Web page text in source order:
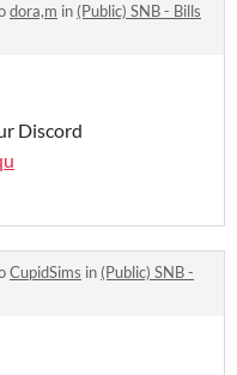
dora,m in (Public) SNB - Bills
Discord
CupidSims in (Public) SNB -